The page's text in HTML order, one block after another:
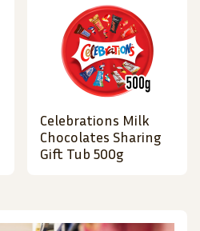
Celebrations Milk
Chocolates Sharing
Gift Tub 500g